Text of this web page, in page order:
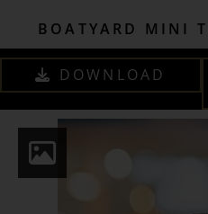
BOATYARD MINI
DOWNLOAD